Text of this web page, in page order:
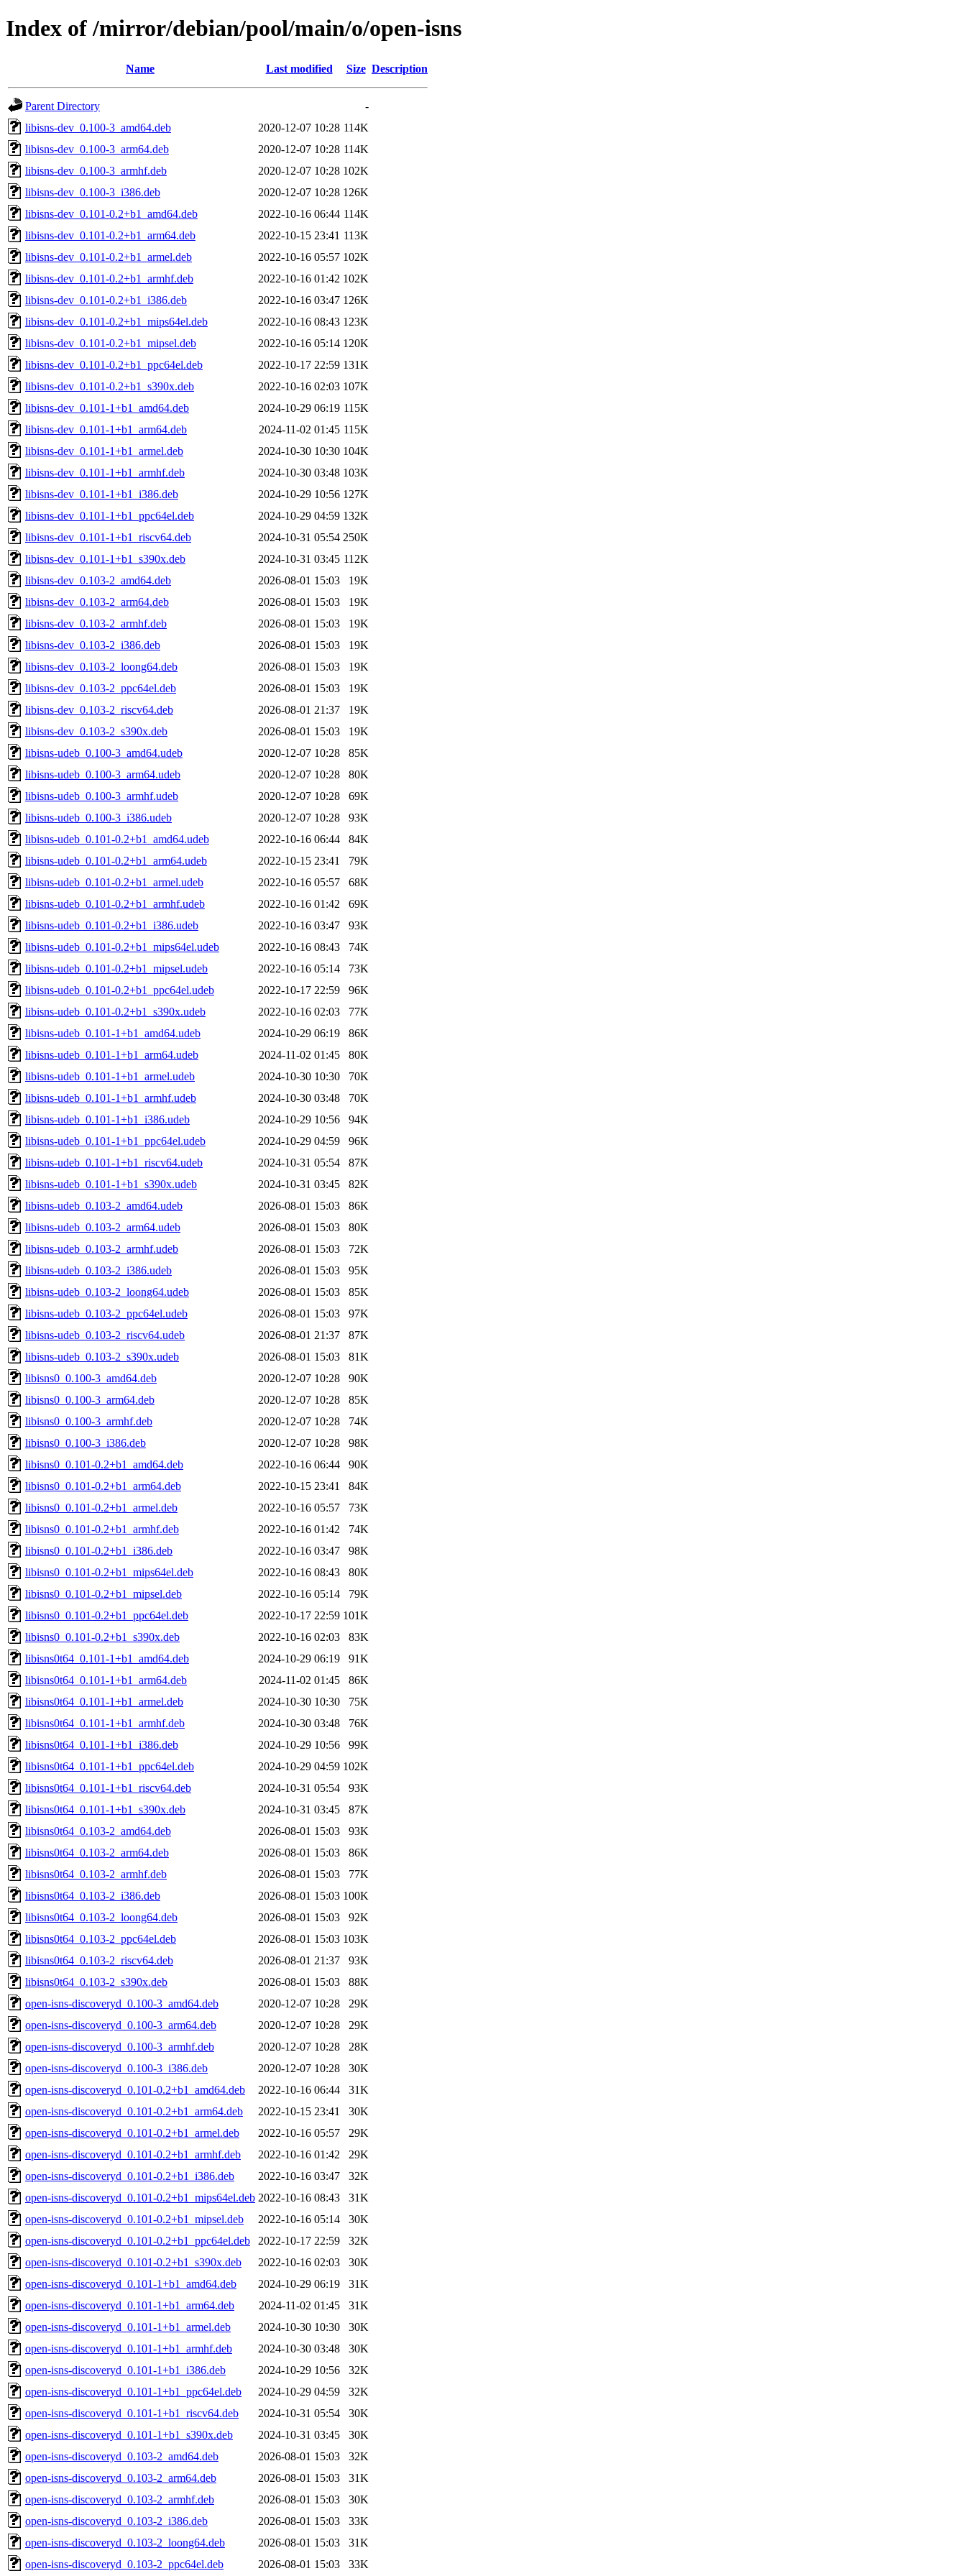
Index of /mirror/debian/pool/main/o/open-isns
Name Last modified Size Description
Parent Directory
-
libisns-dev_0.100-3_amd64.deb
2020-12-07 10:28 114K
libisns-dev_0.100-3_arm64.deb
2020-12-07 10:28 114K
libisns-dev_0.100-3_armhf.deb
2020-12-07 10:28 102K
libisns-dev_0.100-3_i386.deb
2020-12-07 10:28 126K
libisns-dev_0.101-0.2+b1_amd64.deb
2022-10-16 06:44 114K
libisns-dev_0.101-0.2+b1_arm64.deb
2022-10-15 23:41 113K
libisns-dev_0.101-0.2+b1_armel.deb
2022-10-16 05:57 102K
libisns-dev_0.101-0.2+b1_armhf.deb
2022-10-16 01:42 102K
libisns-dev_0.101-0.2+b1_i386.deb
2022-10-16 03:47 126K
libisns-dev_0.101-0.2+b1_mips64el.deb
2022-10-16 08:43 123K
libisns-dev_0.101-0.2+b1_mipsel.deb
2022-10-16 05:14 120K
libisns-dev_0.101-0.2+b1_ppc64el.deb
2022-10-17 22:59 131K
libisns-dev_0.101-0.2+b1_s390x.deb
2022-10-16 02:03 107K
libisns-dev_0.101-1+b1_amd64.deb
2024-10-29 06:19 115K
libisns-dev_0.101-1+b1_arm64.deb
2024-11-02 01:45 115K
libisns-dev_0.101-1+b1_armel.deb
2024-10-30 10:30 104K
libisns-dev_0.101-1+b1_armhf.deb
2024-10-30 03:48 103K
libisns-dev_0.101-1+b1_i386.deb
2024-10-29 10:56 127K
libisns-dev_0.101-1+b1_ppc64el.deb
2024-10-29 04:59 132K
libisns-dev_0.101-1+b1_riscv64.deb
2024-10-31 05:54 250K
libisns-dev_0.101-1+b1_s390x.deb
2024-10-31 03:45 112K
libisns-dev_0.103-2_amd64.deb
2026-08-01 15:03
19K
libisns-dev_0.103-2_arm64.deb
2026-08-01 15:03
19K
libisns-dev_0.103-2_armhf.deb
2026-08-01 15:03
19K
libisns-dev_0.103-2_i386.deb
2026-08-01 15:03
19K
libisns-dev_0.103-2_loong64.deb
2026-08-01 15:03
19K
libisns-dev_0.103-2_ppc64el.deb
2026-08-01 15:03
19K
libisns-dev_0.103-2_riscv64.deb
2026-08-01 21:37
19K
libisns-dev_0.103-2_s390x.deb
2026-08-01 15:03
19K
libisns-udeb_0.100-3_amd64.udeb
2020-12-07 10:28
85K
libisns-udeb_0.100-3_arm64.udeb
2020-12-07 10:28
80K
libisns-udeb_0.100-3_armhf.udeb
2020-12-07 10:28
69K
libisns-udeb_0.100-3_i386.udeb
2020-12-07 10:28
93K
libisns-udeb_0.101-0.2+b1_amd64.udeb
2022-10-16 06:44
84K
libisns-udeb_0.101-0.2+b1_arm64.udeb
2022-10-15 23:41
79K
libisns-udeb_0.101-0.2+b1_armel.udeb
2022-10-16 05:57
68K
libisns-udeb_0.101-0.2+b1_armhf.udeb
2022-10-16 01:42
69K
libisns-udeb_0.101-0.2+b1_i386.udeb
2022-10-16 03:47
93K
libisns-udeb_0.101-0.2+b1_mips64el.udeb
2022-10-16 08:43
74K
libisns-udeb_0.101-0.2+b1_mipsel.udeb
2022-10-16 05:14
73K
libisns-udeb_0.101-0.2+b1_ppc64el.udeb
2022-10-17 22:59
96K
libisns-udeb_0.101-0.2+b1_s390x.udeb
2022-10-16 02:03
77K
libisns-udeb_0.101-1+b1_amd64.udeb
2024-10-29 06:19
86K
libisns-udeb_0.101-1+b1_arm64.udeb
2024-11-02 01:45
80K
libisns-udeb_0.101-1+b1_armel.udeb
2024-10-30 10:30
70K
libisns-udeb_0.101-1+b1_armhf.udeb
2024-10-30 03:48
70K
libisns-udeb_0.101-1+b1_i386.udeb
2024-10-29 10:56
94K
libisns-udeb_0.101-1+b1_ppc64el.udeb
2024-10-29 04:59
96K
libisns-udeb_0.101-1+b1_riscv64.udeb
2024-10-31 05:54
87K
libisns-udeb_0.101-1+b1_s390x.udeb
2024-10-31 03:45
82K
libisns-udeb_0.103-2_amd64.udeb
2026-08-01 15:03
86K
libisns-udeb_0.103-2_arm64.udeb
2026-08-01 15:03
80K
libisns-udeb_0.103-2_armhf.udeb
2026-08-01 15:03
72K
libisns-udeb_0.103-2_i386.udeb
2026-08-01 15:03
95K
libisns-udeb_0.103-2_loong64.udeb
2026-08-01 15:03
85K
libisns-udeb_0.103-2_ppc64el.udeb
2026-08-01 15:03
97K
libisns-udeb_0.103-2_riscv64.udeb
2026-08-01 21:37
87K
libisns-udeb_0.103-2_s390x.udeb
2026-08-01 15:03
81K
libisns0_0.100-3_amd64.deb
2020-12-07 10:28
90K
libisns0_0.100-3_arm64.deb
2020-12-07 10:28
85K
libisns0_0.100-3_armhf.deb
2020-12-07 10:28
74K
libisns0_0.100-3_i386.deb
2020-12-07 10:28
98K
libisns0_0.101-0.2+b1_amd64.deb
2022-10-16 06:44
90K
libisns0_0.101-0.2+b1_arm64.deb
2022-10-15 23:41
84K
libisns0_0.101-0.2+b1_armel.deb
2022-10-16 05:57
73K
libisns0_0.101-0.2+b1_armhf.deb
2022-10-16 01:42
74K
libisns0_0.101-0.2+b1_i386.deb
2022-10-16 03:47
98K
libisns0_0.101-0.2+b1_mips64el.deb
2022-10-16 08:43
80K
libisns0_0.101-0.2+b1_mipsel.deb
2022-10-16 05:14
79K
libisns0_0.101-0.2+b1_ppc64el.deb
2022-10-17 22:59 101K
libisns0_0.101-0.2+b1_s390x.deb
2022-10-16 02:03
83K
libisns0t64_0.101-1+b1_amd64.deb
2024-10-29 06:19
91K
libisns0t64_0.101-1+b1_arm64.deb
2024-11-02 01:45
86K
libisns0t64_0.101-1+b1_armel.deb
2024-10-30 10:30
75K
libisns0t64_0.101-1+b1_armhf.deb
2024-10-30 03:48
76K
libisns0t64_0.101-1+b1_i386.deb
2024-10-29 10:56
99K
libisns0t64_0.101-1+b1_ppc64el.deb
2024-10-29 04:59 102K
libisns0t64_0.101-1+b1_riscv64.deb
2024-10-31 05:54
93K
libisns0t64_0.101-1+b1_s390x.deb
2024-10-31 03:45
87K
libisns0t64_0.103-2_amd64.deb
2026-08-01 15:03
93K
libisns0t64_0.103-2_arm64.deb
2026-08-01 15:03
86K
libisns0t64_0.103-2_armhf.deb
2026-08-01 15:03
77K
libisns0t64_0.103-2_i386.deb
2026-08-01 15:03 100K
libisns0t64_0.103-2_loong64.deb
2026-08-01 15:03
92K
libisns0t64_0.103-2_ppc64el.deb
2026-08-01 15:03 103K
libisns0t64_0.103-2_riscv64.deb
2026-08-01 21:37
93K
libisns0t64_0.103-2_s390x.deb
2026-08-01 15:03
88K
open-isns-discoveryd_0.100-3_amd64.deb
2020-12-07 10:28
29K
open-isns-discoveryd_0.100-3_arm64.deb
2020-12-07 10:28
29K
open-isns-discoveryd_0.100-3_armhf.deb
2020-12-07 10:28
28K
open-isns-discoveryd_0.100-3_i386.deb
2020-12-07 10:28
30K
open-isns-discoveryd_0.101-0.2+b1_amd64.deb
2022-10-16 06:44
31K
open-isns-discoveryd_0.101-0.2+b1_arm64.deb
2022-10-15 23:41
30K
open-isns-discoveryd_0.101-0.2+b1_armel.deb
2022-10-16 05:57
29K
open-isns-discoveryd_0.101-0.2+b1_armhf.deb
2022-10-16 01:42
29K
open-isns-discoveryd_0.101-0.2+b1_i386.deb
2022-10-16 03:47
32K
open-isns-discoveryd_0.101-0.2+b1_mips64el.deb 2022-10-16 08:43
31K
open-isns-discoveryd_0.101-0.2+b1_mipsel.deb
2022-10-16 05:14
30K
open-isns-discoveryd_0.101-0.2+b1_ppc64el.deb
2022-10-17 22:59
32K
open-isns-discoveryd_0.101-0.2+b1_s390x.deb
2022-10-16 02:03
30K
open-isns-discoveryd_0.101-1+b1_amd64.deb
2024-10-29 06:19
31K
open-isns-discoveryd_0.101-1+b1_arm64.deb
2024-11-02 01:45
31K
open-isns-discoveryd_0.101-1+b1_armel.deb
2024-10-30 10:30
30K
open-isns-discoveryd_0.101-1+b1_armhf.deb
2024-10-30 03:48
30K
open-isns-discoveryd_0.101-1+b1_i386.deb
2024-10-29 10:56
32K
open-isns-discoveryd_0.101-1+b1_ppc64el.deb
2024-10-29 04:59
32K
open-isns-discoveryd_0.101-1+b1_riscv64.deb
2024-10-31 05:54
30K
open-isns-discoveryd_0.101-1+b1_s390x.deb
2024-10-31 03:45
30K
open-isns-discoveryd_0.103-2_amd64.deb
2026-08-01 15:03
32K
open-isns-discoveryd_0.103-2_arm64.deb
2026-08-01 15:03
31K
open-isns-discoveryd_0.103-2_armhf.deb
2026-08-01 15:03
30K
open-isns-discoveryd_0.103-2_i386.deb
2026-08-01 15:03
33K
open-isns-discoveryd_0.103-2_loong64.deb
2026-08-01 15:03
31K
open-isns-discoveryd_0.103-2_ppc64el.deb
2026-08-01 15:03 33K